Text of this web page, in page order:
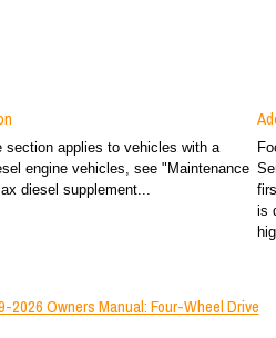
section applies to vehicles with a
engine vehicles, see "Maintenance
diesel supplement...
is
2026 Owners Manual: Four-Wheel Drive